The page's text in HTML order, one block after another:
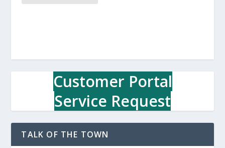
Customer Portal
Service Request
TALK OF THE TOWN